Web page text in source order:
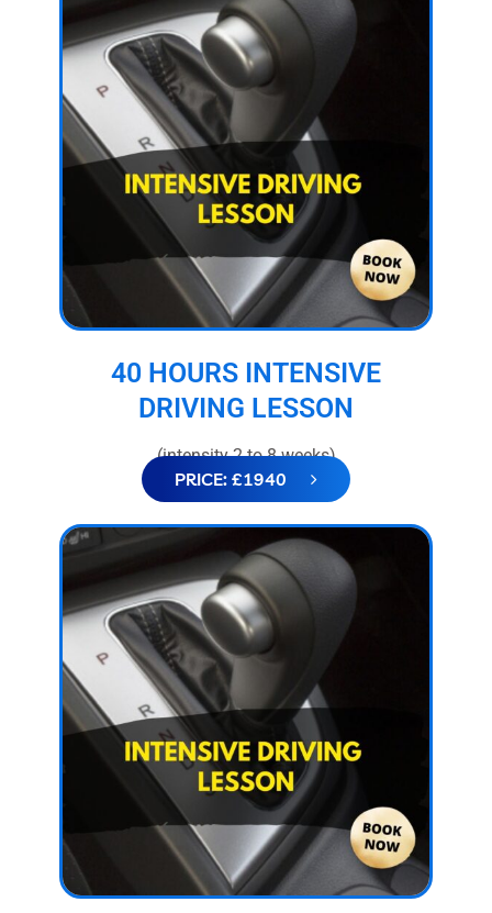
40 HOURS INTENSIVE
DRIVING LESSON
(intensity 2 to 8 weeks)
PRICE: £1940